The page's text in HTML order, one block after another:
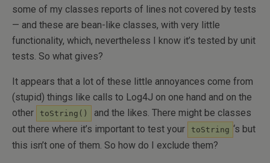
some of my classes reports of lines not covered by tests
— and these are bean-like classes, with very little
functionality, which, nevertheless I know it’s tested by unit
tests. So what gives?
It appears that a lot of these little annoyances come from
(stupid) things like calls to Log4J on one hand and on the
other
toString()
and the likes. There might be classes
out there where it’s important to test your
toString ‘s but
this isn’t one of them. So how do I exclude them?